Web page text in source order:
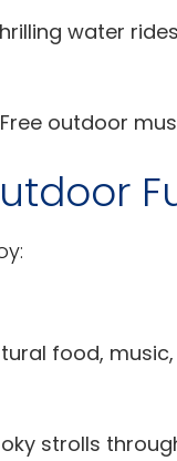
water
outdoor
food,
strolls